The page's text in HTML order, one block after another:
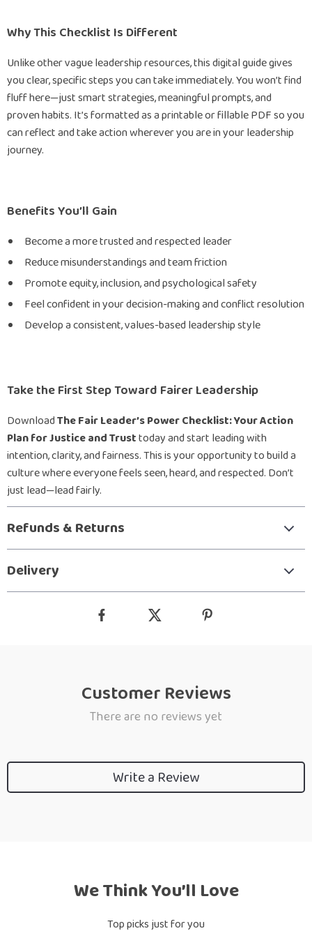
Why This Checklist Is Different
Unlike other vague leadership resources, this digital guide gives
you clear, specific steps you can take immediately. You won’t find
fluff here—just smart strategies, meaningful prompts, and
proven habits. It’s formatted as a printable or fillable PDF so you
can reflect and take action wherever you are in your leadership
journey.
Benefits You’ll Gain
Become a more trusted and respected leader
Reduce misunderstandings and team friction
Promote equity, inclusion, and psychological safety
Feel confident in your decision-making and conflict resolution
Develop a consistent, values-based leadership style
Take the First Step Toward Fairer Leadership
DownloadThe Fair Leader’s Power Checklist: Your Action
Plan for Justice and Trusttoday and start leading with
intention, clarity, and fairness. This is your opportunity to build a
culture where everyone feels seen, heard, and respected. Don’t
just lead—lead fairly.
Refunds & Returns
Delivery
Customer Reviews
There are no reviews yet
Write a Review
We Think You’ll Love
Top picks just for you